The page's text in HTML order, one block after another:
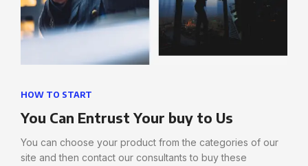
HOW TO START
You Can Entrust Your buy to Us​
You can choose your product from the categories of our
site and then contact our consultants to buy these